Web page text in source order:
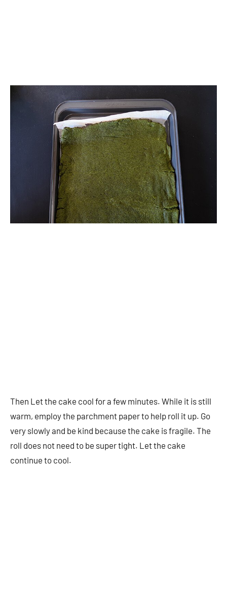
Then Let the cake cool for a few minutes. While it is still
warm, employ the parchment paper to help roll it up. Go
very slowly and be kind because the cake is fragile. The
roll does not need to be super tight. Let the cake
continue to cool.